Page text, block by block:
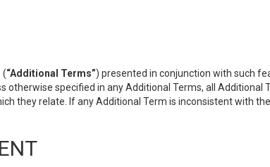
(“Additional Terms”) presented in conjunction with such
otherwise specified in any Additional Terms, all
they relate. If any Additional Term is inconsistent with